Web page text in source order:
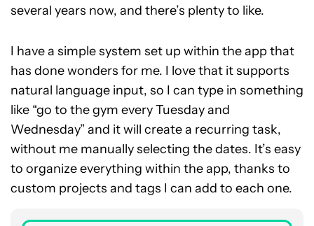
several years now, and there’s plenty to like.
I have a simple system set up within the app that
has done wonders for me. I love that it supports
natural language input, so I can type in something
like “go to the gym every Tuesday and
Wednesday” and it will create a recurring task,
without me manually selecting the dates. It’s easy
to organize everything within the app, thanks to
custom projects and tags I can add to each one.